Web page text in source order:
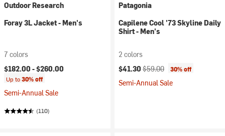
Outdoor Research
Foray 3L Jacket - Men's
7 colors
$182.00 -$260.00
Up to30% off
Semi-Annual Sale
(110)
Patagonia
Capilene Cool '73 Skyline Daily
Shirt - Men's
2 colors
Current price:
$41.30 Original price:
$59.00 30% off
Semi-Annual Sale